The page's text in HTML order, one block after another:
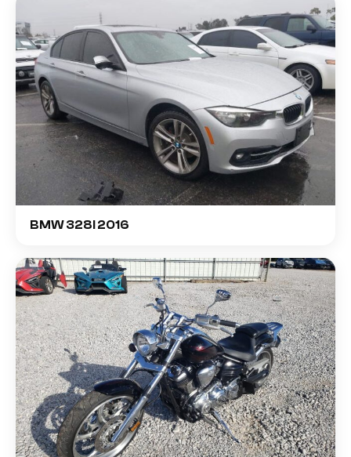
BMW 328I 2016